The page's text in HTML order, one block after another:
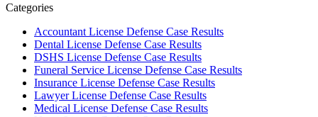
Categories
Accountant License Defense Case Results
Dental License Defense Case Results
DSHS License Defense Case Results
Funeral Service License Defense Case Results
Insurance License Defense Case Results
Lawyer License Defense Case Results
Medical License Defense Case Results